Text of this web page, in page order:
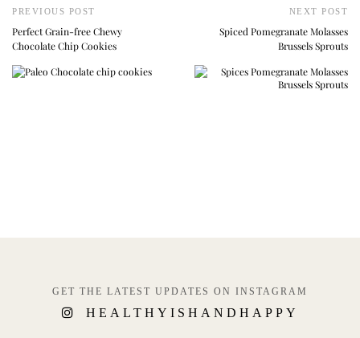
PREVIOUS POST
Perfect Grain-free Chewy
Chocolate Chip Cookies
NEXT POST
Spiced Pomegranate Molasses
Brussels Sprouts
GET THE LATEST UPDATES ON INSTAGRAM
HEALTHYISHANDHAPPY